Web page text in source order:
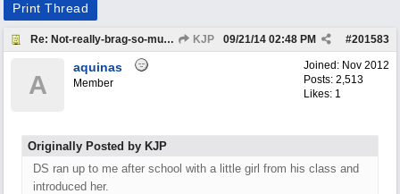
Print Thread
Re: Not-really-brag-so-much-as-quirky-anecdote thread KJP #201583
09/21/14 02:48 PM
Joined: Nov 2012
Posts: 2,513
Likes: 1
A
aquinas
Member
Originally Posted by KJP
DS ran up to me after school with a little girl from his class and
introduced her.